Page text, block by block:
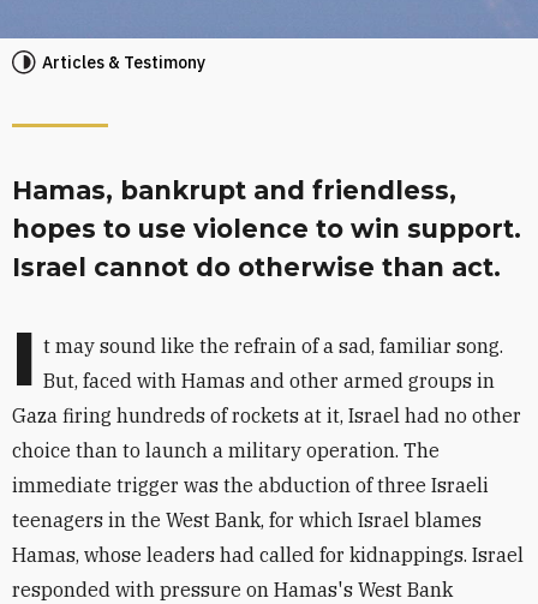
Articles & Testimony
Hamas, bankrupt and friendless,
hopes to use violence to win support.
Israel cannot do otherwise than act.
I t may sound like the refrain of a sad, familiar song.
But, faced with Hamas and other armed groups in
Gaza firing hundreds of rockets at it, Israel had no other
choice than to launch a military operation. The
immediate trigger was the abduction of three Israeli
teenagers in the West Bank, for which Israel blames
Hamas, whose leaders had called for kidnappings. Israel
responded with pressure on Hamas's West Bank